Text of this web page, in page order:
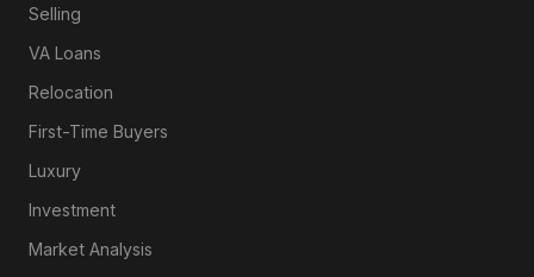
Selling
VA Loans
Relocation
First-Time Buyers
Luxury
Investment
Market Analysis